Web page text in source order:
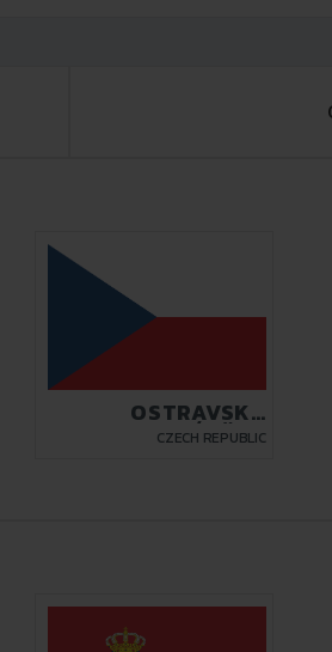
OSTRAVSKÝ
ZÁBŘEH
CZECH REPUBLIC